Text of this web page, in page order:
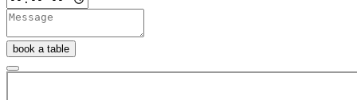
book a table